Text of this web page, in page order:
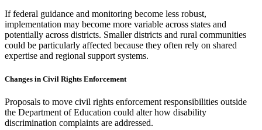
If federal guidance and monitoring become less robust,
implementation may become more variable across states and
potentially across districts. Smaller districts and rural communities
could be particularly affected because they often rely on shared
expertise and regional support systems.
Changes in Civil Rights Enforcement
Proposals to move civil rights enforcement responsibilities outside
the Department of Education could alter how disability
discrimination complaints are addressed.